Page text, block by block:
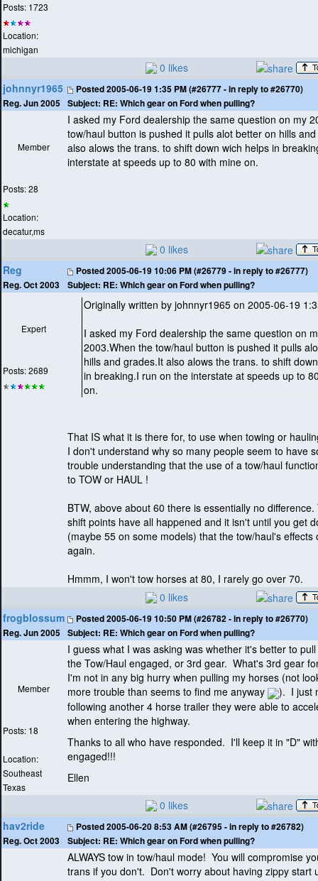
Posts: 1723
Location:
michigan
0 likes
johnnyr1965
Reg. Jun 2005
Posted2005-06-19 1:35 PM (#26777 - in reply to #26770)
Subject: RE: Which gear on Ford when pulling?
Member
Posts: 28
Location:
decatur,ms
I asked my Ford dealership the same question on my
tow/haul button is pushed it pulls alot better on hills
also alows the trans. to shift down wich helps in
interstate at speeds up to 80 with mine on.
0 likes
Reg
Reg. Oct 2003
Posted2005-06-19 10:06 PM (#26779 - in reply to #26777)
Subject: RE: Which gear on Ford when pulling?
Expert
Posts: 2689
Originally written by johnnyr1965 on 2005-06-19
I asked my Ford dealership the same question on
2003.When the tow/haul button is pushed it pulls
hills and grades.It also alows the trans. to shift
in breaking.I run on the interstate at speeds up to
on.
That IS what it is there for, to use when towing or
I don't understand why so many people seem to have
trouble understanding that the use of a tow/haul
to TOW or HAUL !
BTW, above about 60 there is essentially no
shift points have all happened and it isn't until you get
(maybe 55 on some models) that the tow/haul's effects
again.
Hmmm, I won't tow horses at 80, I rarely go over 70.
0 likes
frogblossum
Reg. Jun 2005
Posted2005-06-19 10:50 PM (#26782 - in reply to #26770)
Subject: RE: Which gear on Ford when pulling?
Member
Posts: 18
Location:
Southeast
Texas
I guess what I was asking was whether it's better to
the Tow/Haul engaged, or 3rd gear. What's 3rd gear
I'm not in any big hurry when pulling my horses (not
more trouble than seems to find me anyway
). I just
following another 4 horse trailer they were able to
when entering the highway.
Thanks to all who have responded. I'll keep it in "D"
engaged!!!
Ellen
0 likes
hav2ride
Reg. Oct 2003
Posted2005-06-20 8:53 AM (#26795 - in reply to #26782)
Subject: RE: Which gear on Ford when pulling?
ALWAYS tow in tow/haul mode! You will compromise
trans if you don't. Don't worry about having zippy start